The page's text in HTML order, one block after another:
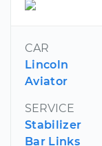
CAR
Lincoln
Aviator
SERVICE
Stabilizer
Bar Links